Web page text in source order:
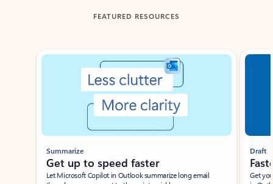
FEATURED RESOURCES
Showing slide 1 of 3
Summarize
Get up to speed faster ​
Let Microsoft Copilot in Outlook summarize long email
Draft
Get